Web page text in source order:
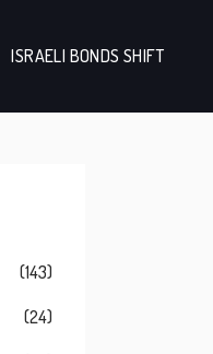
ISRAELI BONDS SHIFT
(143)
(24)